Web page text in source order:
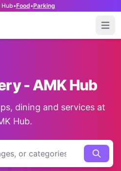
Hub•Food•Parking
- AMK Hub
dining and services at
Hub.